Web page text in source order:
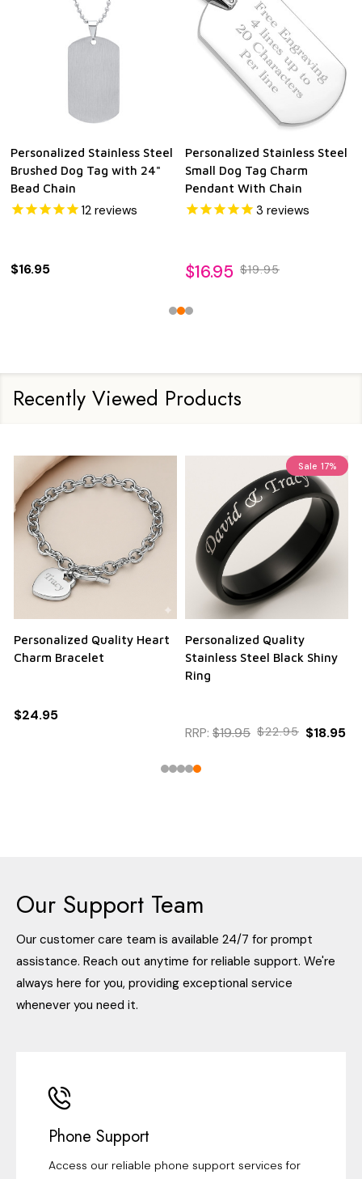
Personalized Stainless Steel
Brushed Dog Tag with 24"
Bead Chain
12 reviews
$16.95
Personalized Stainless Steel
Small Dog Tag Charm
Pendant With Chain
3 reviews
$16.95 $19.95
Recently Viewed Products
Personalized Quality Heart
Charm Bracelet
$24.95
Sale 17%
Personalized Quality
Stainless Steel Black Shiny
Ring
RRP: $19.95 $22.95 $18.95
Our Support Team
Our customer care team is available 24/7 for prompt
assistance. Reach out anytime for reliable support. We're
always here for you, providing exceptional service
whenever you need it.
Phone Support
Access our reliable phone support services for